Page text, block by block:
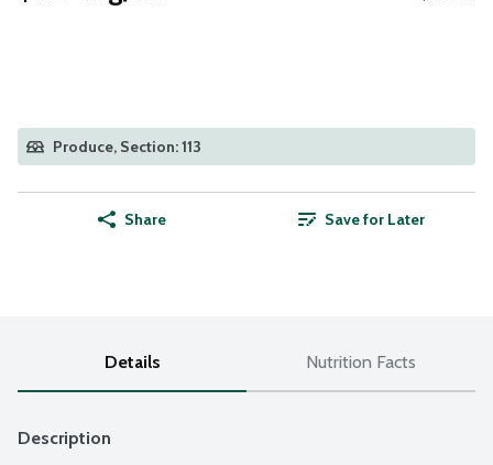
Produce, Section: 113
Share Save for Later
Details Nutrition Facts
Description